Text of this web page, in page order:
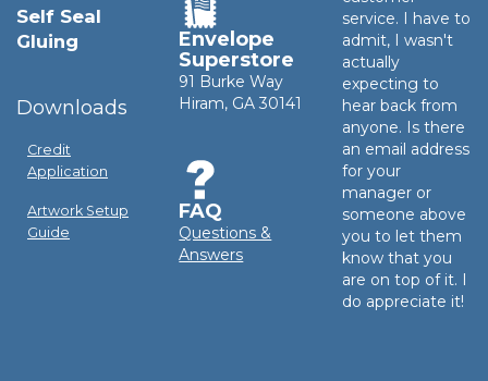
Self Seal
Gluing
Downloads
Credit
Application
Artwork Setup
Guide
Envelope
Superstore
91 Burke Way
Hiram, GA 30141
FAQ
Questions &
Answers
service. I have to
admit, I wasn't
actually
expecting to
hear back from
anyone. Is there
an email address
for your
manager or
someone above
you to let them
know that you
are on top of it. I
do appreciate it!